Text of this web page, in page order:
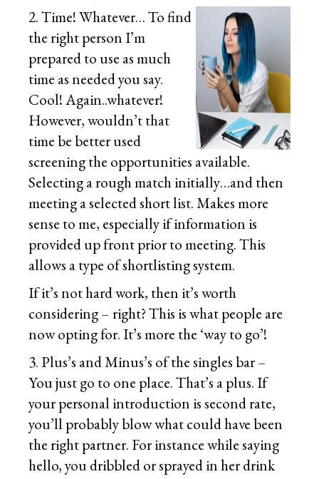
2. Time! Whatever… To find
the right person I’m
prepared to use as much
time as needed you say.
Cool! Again..whatever!
However, wouldn’t that
time be better used
screening the opportunities available.
Selecting a rough match initially…and then
meeting a selected short list. Makes more
sense to me, especially if information is
provided up front prior to meeting. This
allows a type of shortlisting system.
If it’s not hard work, then it’s worth
considering – right? This is what people are
now opting for. It’s more the ‘way to go’!
3. Plus’s and Minus’s of the singles bar –
You just go to one place. That’s a plus. If
your personal introduction is second rate,
you’ll probably blow what could have been
the right partner. For instance while saying
hello, you dribbled or sprayed in her drink